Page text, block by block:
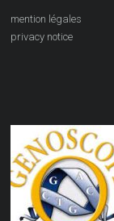
mention légales
privacy notice